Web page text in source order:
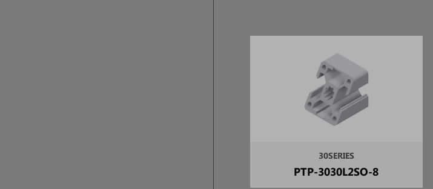
30SERIES
PTP-3030L2SO-8